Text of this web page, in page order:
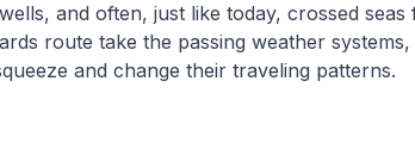
and often, just like today, crossed
route take the passing weather
and change their traveling patterns.